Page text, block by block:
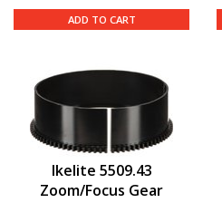
ADD TO CART
Ikelite 5509.43
Zoom/Focus Gear